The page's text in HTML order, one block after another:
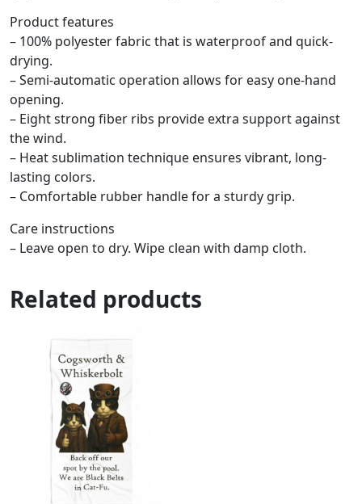
Product features
– 100% polyester fabric that is waterproof and quick-
drying.
– Semi-automatic operation allows for easy one-hand
opening.
– Eight strong fiber ribs provide extra support against
the wind.
– Heat sublimation technique ensures vibrant, long-
lasting colors.
– Comfortable rubber handle for a sturdy grip.
Care instructions
– Leave open to dry. Wipe clean with damp cloth.
Related products